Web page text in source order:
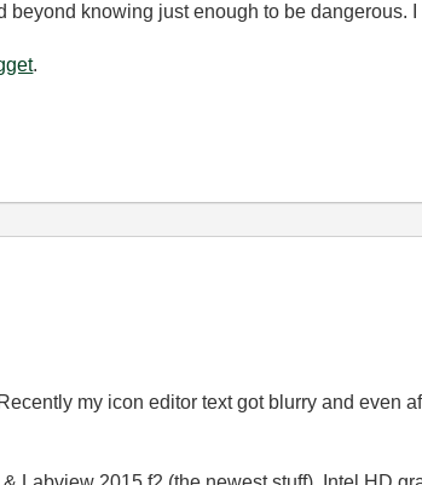
beyond knowing just enough to be
.
my icon editor text got blurry and even